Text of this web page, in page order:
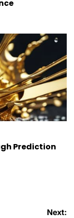
Prediction
Next: